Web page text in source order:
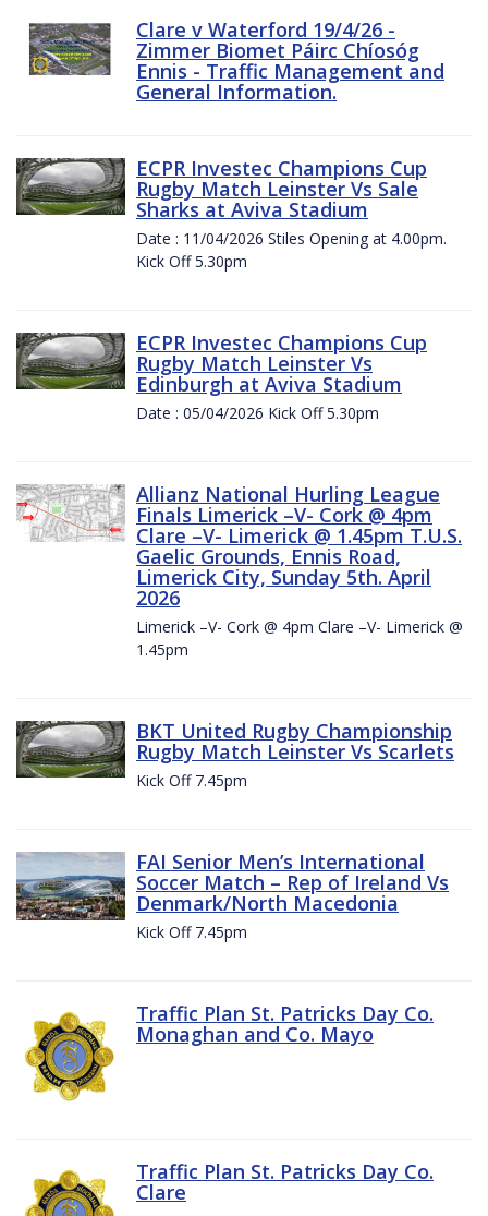
Clare v Waterford 19/4/26 -
Zimmer Biomet Páirc Chíosóg
Ennis - Traffic Management and
General Information.
ECPR Investec Champions Cup
Rugby Match Leinster Vs Sale
Sharks at Aviva Stadium
Date : 11/04/2026 Stiles Opening at 4.00pm.
Kick Off 5.30pm
ECPR Investec Champions Cup
Rugby Match Leinster Vs
Edinburgh at Aviva Stadium
Date : 05/04/2026 Kick Off 5.30pm
Allianz National Hurling League
Finals Limerick –V- Cork @ 4pm
Clare –V- Limerick @ 1.45pm T.U.S.
Gaelic Grounds, Ennis Road,
Limerick City, Sunday 5th. April
2026
Limerick –V- Cork @ 4pm Clare –V- Limerick @
1.45pm
BKT United Rugby Championship
Rugby Match Leinster Vs Scarlets
Kick Off 7.45pm
FAI Senior Men’s International
Soccer Match – Rep of Ireland Vs
Denmark/North Macedonia
Kick Off 7.45pm
Traffic Plan St. Patricks Day Co.
Monaghan and Co. Mayo
Traffic Plan St. Patricks Day Co.
Clare